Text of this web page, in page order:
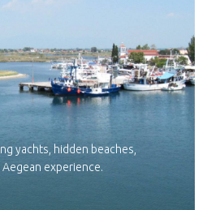
yachts, hidden beaches,
experience.